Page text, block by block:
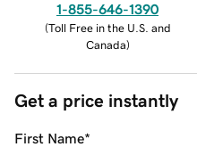
1-855-646-1390
(Toll Free in the U.S. and
Canada)
Get a price instantly
First Name*